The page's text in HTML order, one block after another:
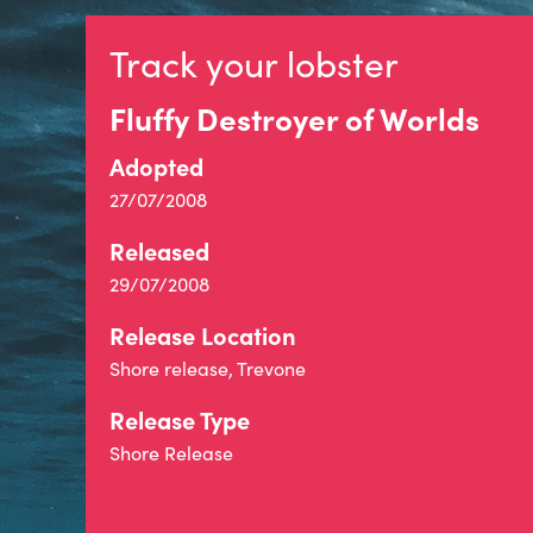
Track your lobster
Fluffy Destroyer of Worlds
Adopted
27/07/2008
Released
29/07/2008
Release Location
Shore release, Trevone
Release Type
Shore Release